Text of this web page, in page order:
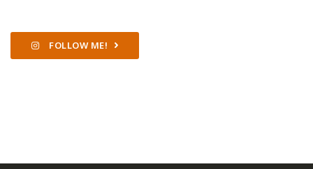
FOLLOW ME!